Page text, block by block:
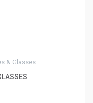
& Glasses